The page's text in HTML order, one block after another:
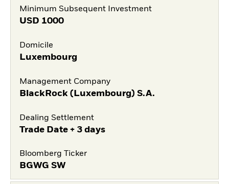
Minimum Subsequent Investment
USD 1000
Domicile
Luxembourg
Management Company
BlackRock (Luxembourg) S.A.
Dealing Settlement
Trade Date + 3 days
Bloomberg Ticker
BGWG SW